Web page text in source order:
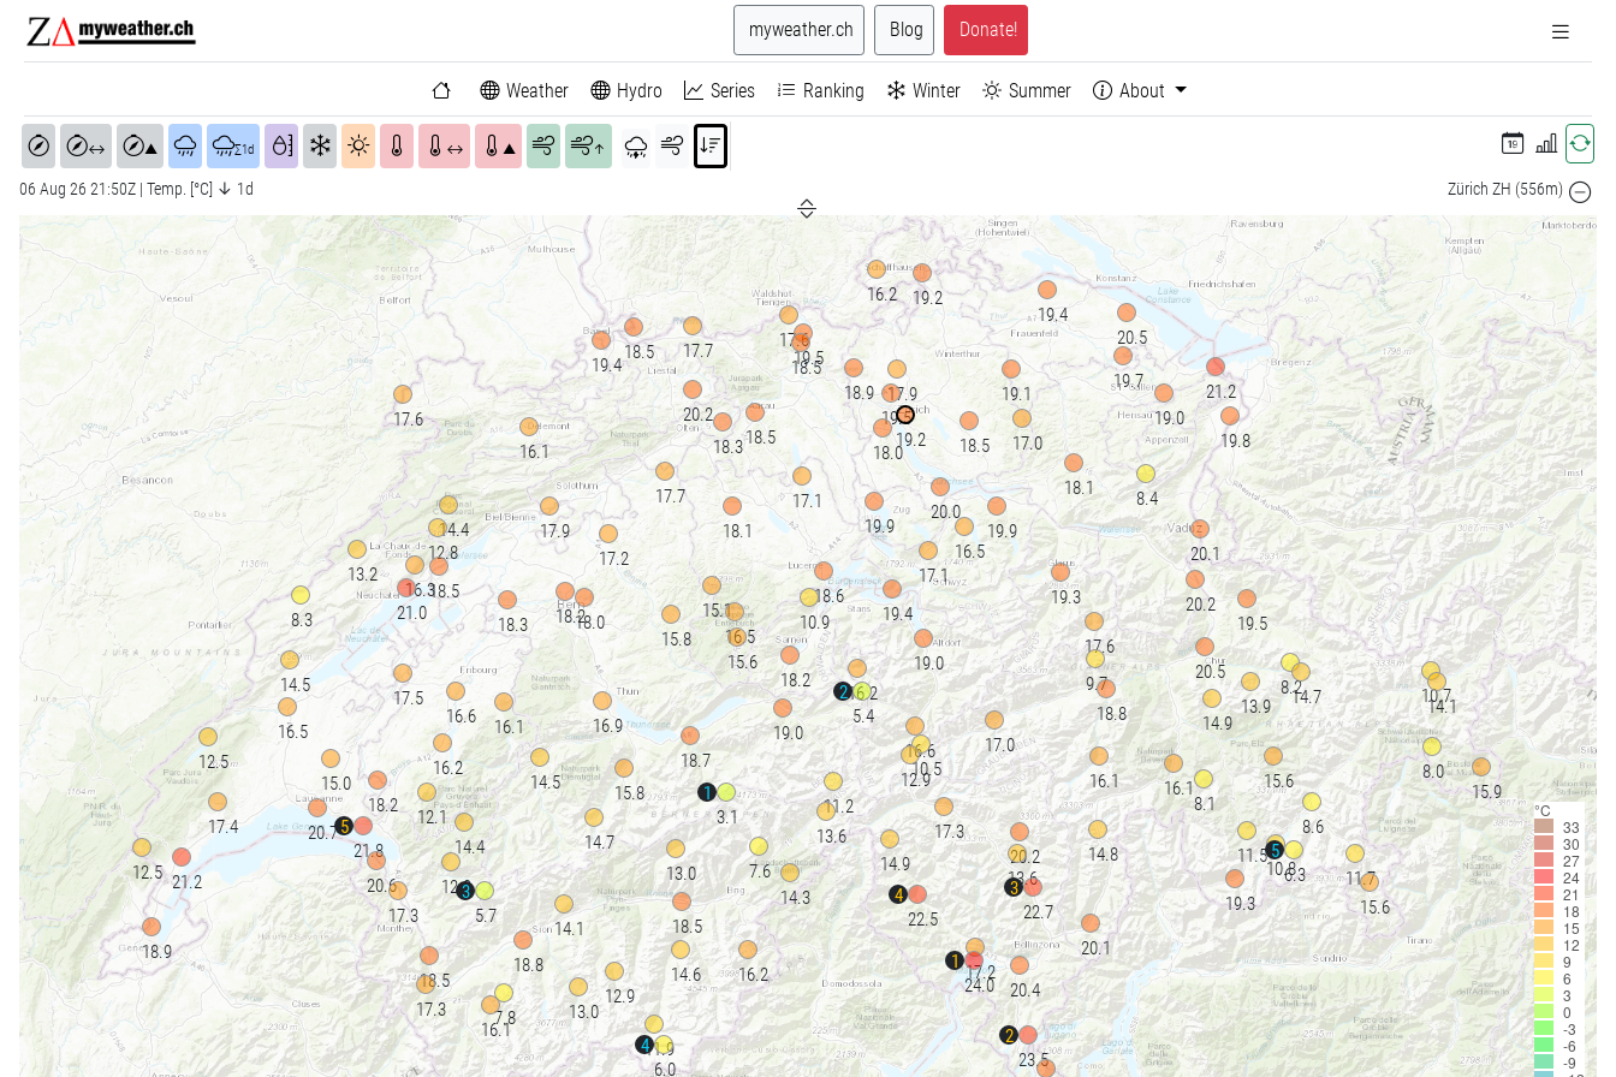
myweather.ch Blog Donate!
Weather Hydro Series Ranking Winter Summer About
↔ ▲ ∑1d ↔ ▲ ↑
06 Aug 26 21:50Z | Temp. [°C] ↓ 1d Zürich ZH (556m)
19.4
18.2
18.9
2
23.5
18.6
21.0
20.7
18.8
19.0
19.2
12.8
16.3
7.6
10.5
17.0
1
3.1
12.5
15.8
12.1
7.8
3
5.7
13.6
15.1
10.9
5
6.3
8.1
8.4
2
5.4
8.2
18.0
18.5
18.0
21.2
13.2
17.9
8.6
17.9
19.1
18.5
14.7
17.3
19.0
16.1
12.9
13.9
20.2
15.6
19.5
3
22.7
14.3
19.7
11.5
17.4
13.0
14.5
20.6
8.0
14.5
4
22.5
19.9
20.5
14.4
17.2
12.9
20.2
14.4
9.7
18.5
14.7
16.1
17.0
18.1
18.1
16.5
17.6
16.2
18.5
13.0
17.6
15.6
16.6
15.8
19.4
18.2
19.3
4
6.0
11.2
20.1
14.6
16.6
18.3
20.5
16.2
18.8
18.7
17.2
8.3
19.9
17.6
12.5
17.3
1
24.0
18.9
20.4
16.2
16.5 19.0
16.1
14.1
17.1
12.9
17.7
18.3
10.7
21.2
19.8
18.2
11.7
17.5
18.5
17.3
16.1
15.6
14.9
20.2
14.8
19.4
17.1
19.2
19.5
16.5
14.1
10.8
16.2
15.9
16.9
13.6
20.1
14.9
16.1
5
21.8
19.3
15.0
18.5
17.7
20.0
18.5
11.9
19.5
°C
33
30
27
24
21
18
15
12
9
6
3
0
-3
-6
-9